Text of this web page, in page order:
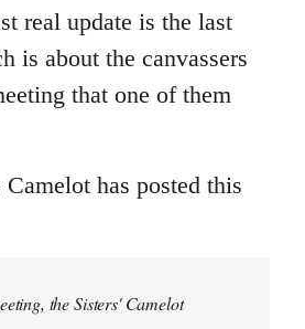
real update is the last
is about the canvassers
that one of them
has posted this
the Sisters' Camelot